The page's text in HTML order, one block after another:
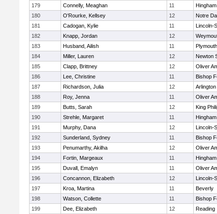
179
Connelly, Meaghan 11
Hingham
180
O'Rourke, Kellsey 12
Notre
181
Cadogan, Kylie 11
Lincoln-
182
Knapp, Jordan 12
183
Husband, Ailish 11
184
Miller, Lauren 12
Newton
185
Clapp, Brittney 12
Oliver
186
Lee, Christine 11
Bishop
187
Richardson, Julia 12
Arlington
188
Roy, Jenna 11
Oliver
189
Butts, Sarah 12
King
190
Strehle, Margaret 11
Hingham
191
Murphy, Dana 12
Lincoln-
192
Sunderland, Sydney 11
Bishop
193
Penumarthy, Akilha 12
Oliver
194
Fortin, Margeaux 11
Hingham
195
Duvall, Emalyn 11
Oliver
196
Concannon, Elizabeth 12
Lincoln-
197
Kroa, Martina 11
Beverly
198
Watson, Collette 11
Bishop
199
Dee, Elizabeth 12
Reading